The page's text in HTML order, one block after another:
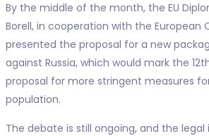
By the middle of the month, the EU
Borell, in cooperation with the European
presented the proposal for a new
against Russia, which would mark the
proposal for more stringent measures
population.
The debate is still ongoing, and the legal